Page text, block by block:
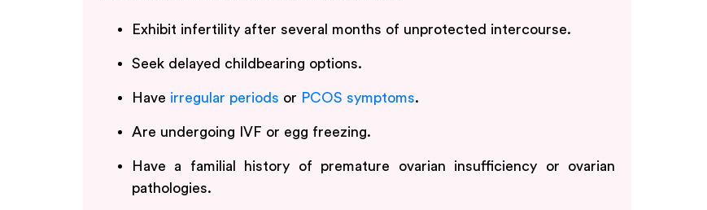
Exhibit infertility after several months of unprotected intercourse.
Seek delayed childbearing options.
Have irregular periods or PCOS symptoms.
Are undergoing IVF or egg freezing.
Have a familial history of premature ovarian insufficiency or ovarian
pathologies.